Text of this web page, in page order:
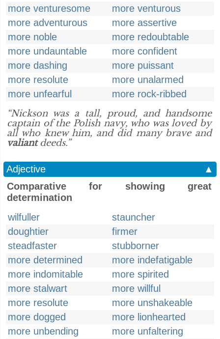
more venturesome
more venturous
more adventurous
more assertive
more noble
more redoubtable
more undauntable
more confident
more dashing
more puissant
more resolute
more unalarmed
more unfearful
more rock-ribbed
“Nickson was a tall, proud, and handsome
captain of the Polish navy, who was loved by
all who knew him, and did many brave and
valiantdeeds.”
Adjective
▲
Comparative for showing great
determination
wilfuller
stauncher
doughtier
firmer
steadfaster
stubborner
more determined
more indefatigable
more indomitable
more spirited
more stalwart
more willful
more resolute
more unshakeable
more dogged
more lionhearted
more unbending
more unfaltering